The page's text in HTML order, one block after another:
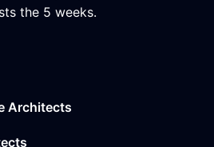
the 5 weeks.
Architects